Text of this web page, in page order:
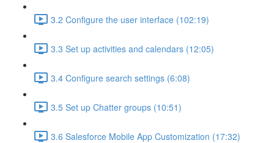
3.2 Configure the user interface (102:19)
3.3 Set up activities and calendars (12:05)
3.4 Configure search settings (6:08)
3.5 Set up Chatter groups (10:51)
3.6 Salesforce Mobile App Customization (17:32)